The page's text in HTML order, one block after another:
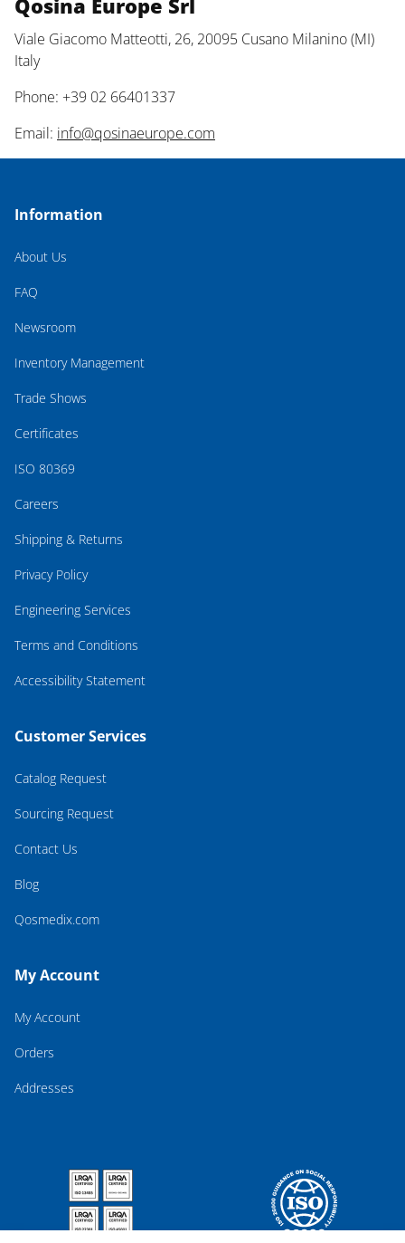
Qosina Europe Srl
Viale Giacomo Matteotti, 26, 20095 Cusano Milanino (MI)
Italy
Phone: +39 02 66401337
Email: info@qosinaeurope.com
Information
About Us
FAQ
Newsroom
Inventory Management
Trade Shows
Certificates
ISO 80369
Careers
Shipping & Returns
Privacy Policy
Engineering Services
Terms and Conditions
Accessibility Statement
Customer Services
Catalog Request
Sourcing Request
Contact Us
Blog
Qosmedix.com
My Account
My Account
Orders
Addresses